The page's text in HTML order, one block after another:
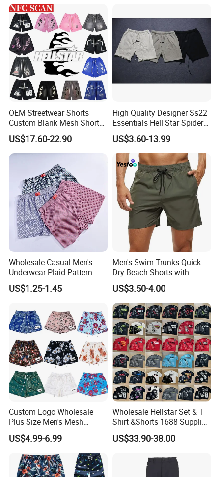
OEM Streetwear Shorts
Custom Blank Mesh Shorts
for Men Hellstar Denim
Tears Spider Eric Emanuel
Inspired Designs
US$17.60-22.90
High Quality Designer Ss22
Essentials Hell Star Spider
Demin Tears Ee Bur Berry
Sweat Short Set Pants
Awful Lot of Cough Syrup
Bapeees Lulu Shorts for
Men
US$3.60-13.99
Wholesale Casual Men's
Underwear Plaid Pattern
Men's Boxer Briefs Loose
Custom Men Underwear
US$1.25-1.45
Men's Swim Trunks Quick
Dry Beach Shorts with
Zipper Pockets and Mesh
Lining
US$3.50-4.00
Custom Logo Wholesale
Plus Size Men's Mesh
Shorts High Quality
Sublimation Unisex
Basketball Mesh Shorts
Custom
US$4.99-6.99
Wholesale Hellstar Set & T
Shirt &Shorts 1688 Supplier
1: 1 Replica
US$33.90-38.00